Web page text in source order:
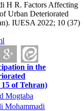
H R. Factors Affecting
Urban Deteriorated
IUESA 2022; 10 (37)
in the
of Tehran)
Mogtaba
Mohammadi